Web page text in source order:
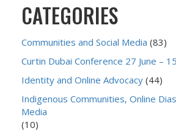
CATEGORIES
Communities and Social Media (83)
Curtin Dubai Conference 27 June –
Identity and Online Advocacy (44)
Indigenous Communities, Online
Media
(10)